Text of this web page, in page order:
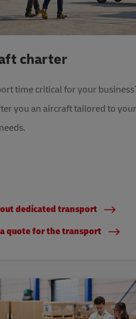
charter
time critical for your
you an aircraft tailored to your
dedicated transport
a quote for the transport